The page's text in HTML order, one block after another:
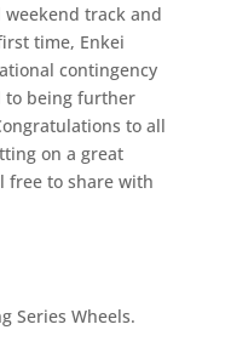
track and
time, Enkei
contingency
to being further
to all
on a great
free to share with
Series Wheels.